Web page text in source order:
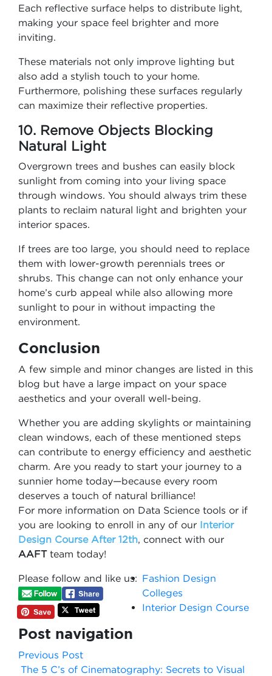
Each reflective surface helps to distribute light,
making your space feel brighter and more
inviting.
These materials not only improve lighting but
also add a stylish touch to your home.
Furthermore, polishing these surfaces regularly
can maximize their reflective properties.
10. Remove Objects Blocking
Natural Light
Overgrown trees and bushes can easily block
sunlight from coming into your living space
through windows. You should always trim these
plants to reclaim natural light and brighten your
interior spaces.
If trees are too large, you should need to replace
them with lower-growth perennials trees or
shrubs. This change can not only enhance your
home’s curb appeal while also allowing more
sunlight to pour in without impacting the
environment.
Conclusion
A few simple and minor changes are listed in this
blog but have a large impact on your space
aesthetics and your overall well-being.
Whether you are adding skylights or maintaining
clean windows, each of these mentioned steps
can contribute to energy efficiency and aesthetic
charm. Are you ready to start your journey to a
sunnier home today—because every room
deserves a touch of natural brilliance!
For more information on Data Science tools or if
you are looking to enroll in any of our Interior
Design Course After 12th, connect with our
AAFT team today!
Please follow and like us: Fashion Design
Colleges
Interior Design Course
Post navigation
Previous Post
The 5 C’s of Cinematography: Secrets to Visual